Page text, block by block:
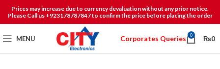
Prices may increase due to currency devaluation without any prior notice.
Please Call us +923178787847 to confirm the price before placing the order
MENU Corporates Queries 0 ₨0